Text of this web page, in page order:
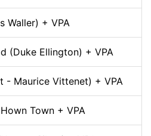
Waller) + VPA
(Duke Ellington) + VPA
- Maurice Vittenet) + VPA
Town + VPA